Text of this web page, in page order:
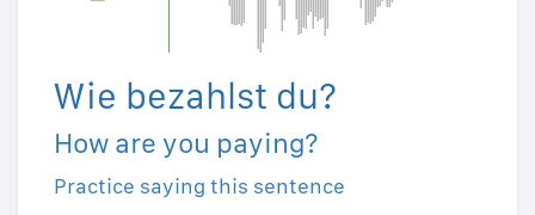
Wie bezahlst du?
How are you paying?
Practice saying this sentence